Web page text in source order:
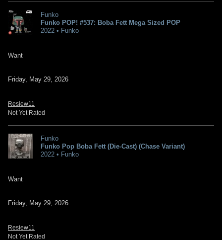
Funko
Funko POP! #537: Boba Fett Mega Sized POP
2022 • Funko
Want
Friday, May 29, 2026
Resiew11
Not Yet Rated
Funko
Funko Pop Boba Fett (Die-Cast) (Chase Variant)
2022 • Funko
Want
Friday, May 29, 2026
Resiew11
Not Yet Rated